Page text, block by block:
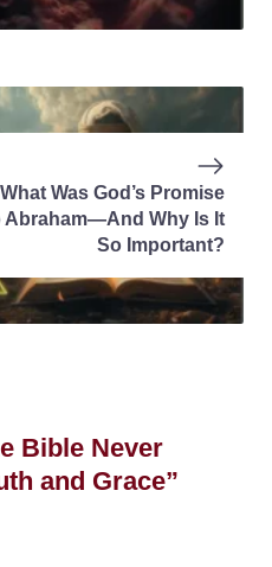
What Was God’s Promise
Abraham—And Why Is It
So Important?
Bible Never
and Grace”